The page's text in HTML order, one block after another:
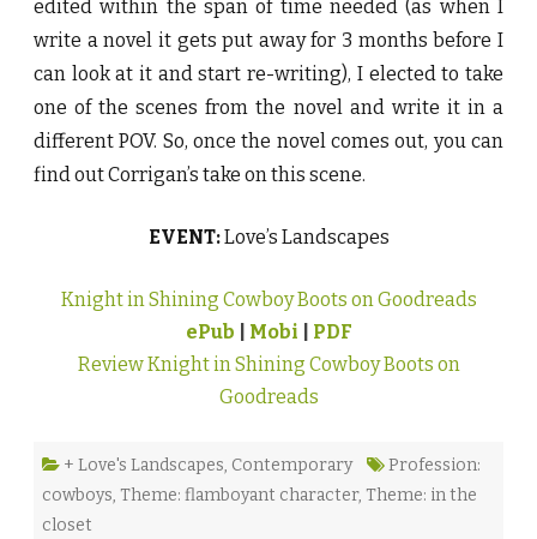
edited within the span of time needed (as when I
write a novel it gets put away for 3 months before I
can look at it and start re-writing), I elected to take
one of the scenes from the novel and write it in a
different POV. So, once the novel comes out, you can
find out Corrigan’s take on this scene.
EVENT:Love’s Landscapes
Knight in Shining Cowboy Boots on Goodreads
ePub
Mobi
PDF
Review Knight in Shining Cowboy Boots on
Goodreads
+ Love's Landscapes, Contemporary
Profession:
cowboys, Theme: flamboyant character, Theme: in the
closet